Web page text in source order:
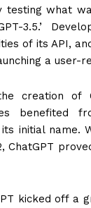
testing what
3.5.’
of its API,
a user-
creation of
benefited
initial name.
ChatGPT
kicked off a